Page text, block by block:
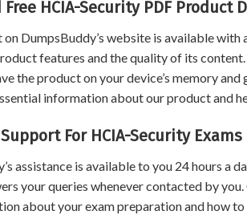
HCIA-Security PDF Product
on DumpsBuddy’s website is available
features and the quality of its
the product on your device’s memory
information about our product and
For HCIA-Security Exams
assistance is available to you 24 hours a
your queries whenever contacted by
about your exam preparation and how